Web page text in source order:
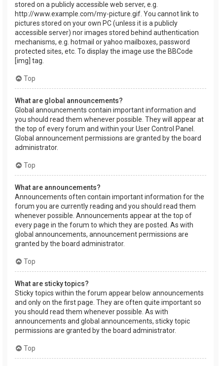
stored on a publicly accessible web server, e.g.
http://www.example.com/my-picture.gif. You cannot link to
pictures stored on your own PC (unless it is a publicly
accessible server) nor images stored behind authentication
mechanisms, e.g. hotmail or yahoo mailboxes, password
protected sites, etc. To display the image use the BBCode
[img] tag.
Top
What are global announcements?
Global announcements contain important information and
you should read them whenever possible. They will appear at
the top of every forum and within your User Control Panel.
Global announcement permissions are granted by the board
administrator.
Top
What are announcements?
Announcements often contain important information for the
forum you are currently reading and you should read them
whenever possible. Announcements appear at the top of
every page in the forum to which they are posted. As with
global announcements, announcement permissions are
granted by the board administrator.
Top
What are sticky topics?
Sticky topics within the forum appear below announcements
and only on the first page. They are often quite important so
you should read them whenever possible. As with
announcements and global announcements, sticky topic
permissions are granted by the board administrator.
Top